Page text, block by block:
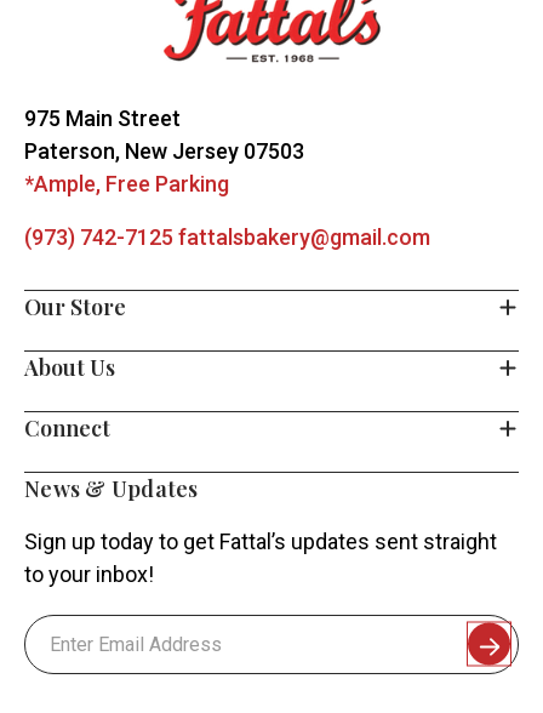
Start
975 Main Street
Paterson, New Jersey 07503
*Ample, Free Parking
(973) 742-7125 fattalsbakery@gmail.com
Our Store
About Us
Connect
News & Updates
Sign up today to get Fattal’s updates sent straight
to your inbox!
Email
Address